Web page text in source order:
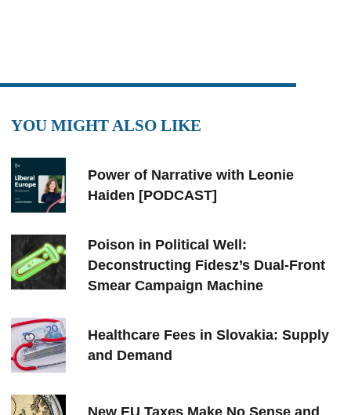
YOU MIGHT ALSO LIKE
Power of Narrative with Leonie
Haiden [PODCAST]
Poison in Political Well:
Deconstructing Fidesz’s Dual-Front
Smear Campaign Machine
Healthcare Fees in Slovakia: Supply
and Demand
New EU Taxes Make No Sense and